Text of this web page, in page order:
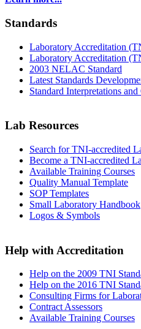
Standards
Laboratory Accreditation
Laboratory Accreditation
2003 NELAC Standard
Latest Standards
Standard Interpretations
Lab Resources
Search for TNI-accredited
Become a TNI-accredited
Available Training Courses
Quality Manual Template
SOP Templates
Small Laboratory Handbook
Logos & Symbols
Help with Accreditation
Help on the 2009 TNI
Help on the 2016 TNI
Consulting Firms for
Contract Assessors
Available Training Courses